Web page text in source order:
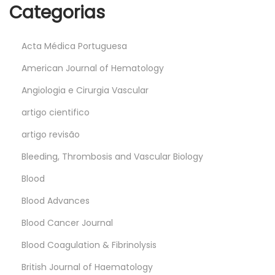
Categorias
Acta Médica Portuguesa
American Journal of Hematology
Angiologia e Cirurgia Vascular
artigo cientifico
artigo revisão
Bleeding, Thrombosis and Vascular Biology
Blood
Blood Advances
Blood Cancer Journal
Blood Coagulation & Fibrinolysis
British Journal of Haematology